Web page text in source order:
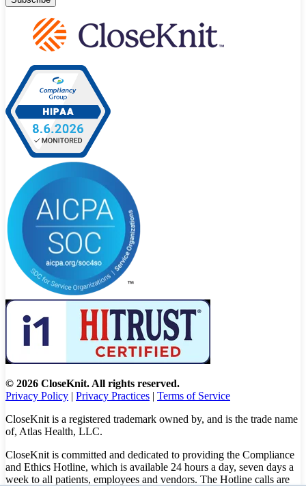
© 2026 CloseKnit. All rights reserved.
Privacy Policy | Privacy Practices | Terms of Service
CloseKnit is a registered trademark owned by, and is the trade name
of, Atlas Health, LLC.
CloseKnit is committed and dedicated to providing the Compliance
and Ethics Hotline, which is available 24 hours a day, seven days a
week to all patients, employees and vendors. The Hotline calls are